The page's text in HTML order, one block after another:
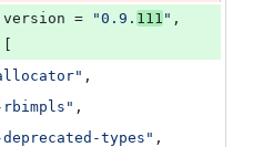
version = "0.9. 111 "
" ,
rbimpls " ,
deprecated-types " ,